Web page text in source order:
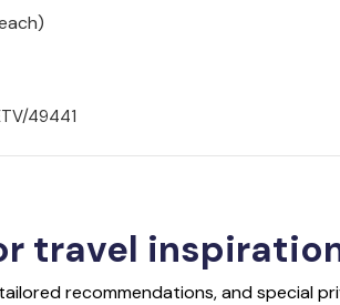
49441
travel
recommendations, and special